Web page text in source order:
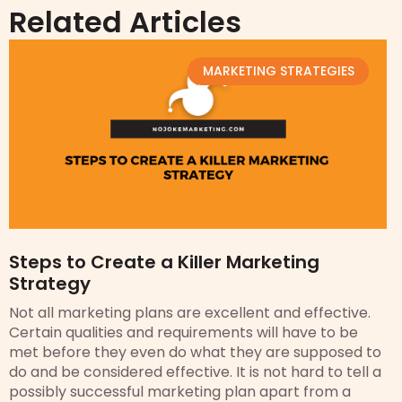
Related Articles
MARKETING STRATEGIES
Steps to Create a Killer Marketing
Strategy
Not all marketing plans are excellent and effective.
Certain qualities and requirements will have to be
met before they even do what they are supposed to
do and be considered effective. It is not hard to tell a
possibly successful marketing plan apart from a